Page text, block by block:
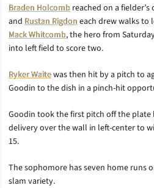
Braden Holcomb reached on a fielder’s
and Rustan Rigdon each drew walks to
Mack Whitcomb, the hero from
into left field to score two.
Ryker Waitewas then hit by a pitch to
Goodin to the dish in a pinch-hit
Goodin took the first pitch off the plate
delivery over the wall in left-center to
15.
The sophomore has seven home runs
slam variety.